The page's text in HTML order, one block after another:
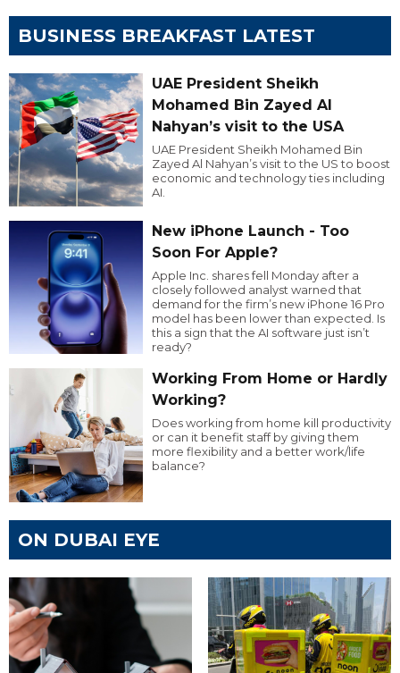
BUSINESS BREAKFAST LATEST
UAE President Sheikh
Mohamed Bin Zayed Al
Nahyan’s visit to the USA
UAE President Sheikh Mohamed Bin
Zayed Al Nahyan’s visit to the US to boost
economic and technology ties including
AI.
New iPhone Launch - Too
Soon For Apple?
Apple Inc. shares fell Monday after a
closely followed analyst warned that
demand for the firm’s new iPhone 16 Pro
model has been lower than expected. Is
this a sign that the AI software just isn’t
ready?
Working From Home or Hardly
Working?
Does working from home kill productivity
or can it benefit staff by giving them
more flexibility and a better work/life
balance?
ON DUBAI EYE